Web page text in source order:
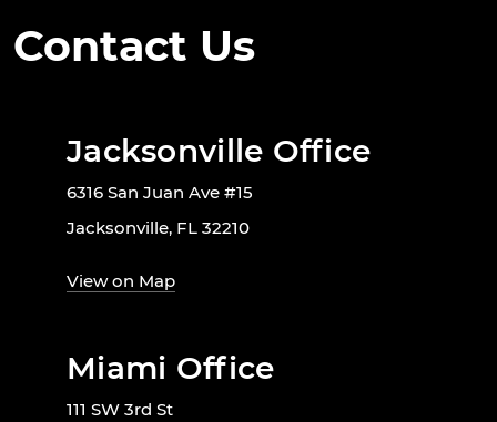
Contact Us
Jacksonville Office
6316 San Juan Ave #15
Jacksonville, FL 32210
View on Map
Miami Office
111 SW 3rd St